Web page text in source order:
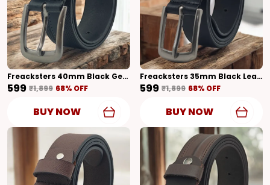
Freacksters 40mm Black Genuine Leather Belt With Designer Pattern Bold And Stylish
₹599 ₹1,899 68% OFF
BUY NOW
Freacksters 35mm Black Leather Belt With Classic Formal Pattern Timeless Sophistication
₹599 ₹1,899 68% OFF
BUY NOW